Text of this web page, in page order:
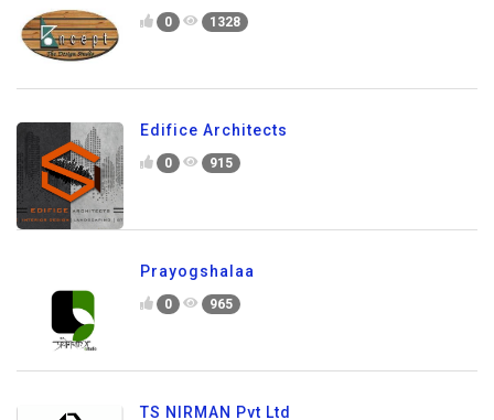
0 1328
Edifice Architects
0 915
Prayogshalaa
0 965
TS NIRMAN Pvt Ltd